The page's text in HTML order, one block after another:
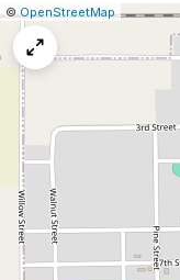
Leaflet
|©OpenStreetMap| Report
issue